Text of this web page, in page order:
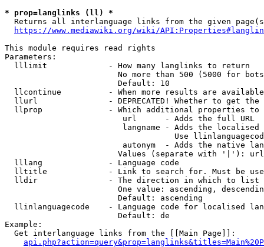
* prop=langlinks (ll) *
Returns all interlanguage links from the given
https://www.mediawiki.org/wiki/
This module requires read rights
Parameters:
  lllimit             - How many langlinks to return
No more than 500 (5000 for
                        Default: 10
llcontinue          - When more results are
llurl               - DEPRECATED! Whether to get
llprop              - Which additional properties
                         url      - Adds the full URL
langname - Adds the
Use
autonym  - Adds the native
Values (separate with '|'):
  lllang              - Language code
lltitle             - Link to search for. Must be
  lldir               - The direction in which to list
One value: ascending,
                        Default: ascending
llinlanguagecode    - Language code for localised
                        Default: de
Example:
  Get interlanguage links from the [[Main Page]]: